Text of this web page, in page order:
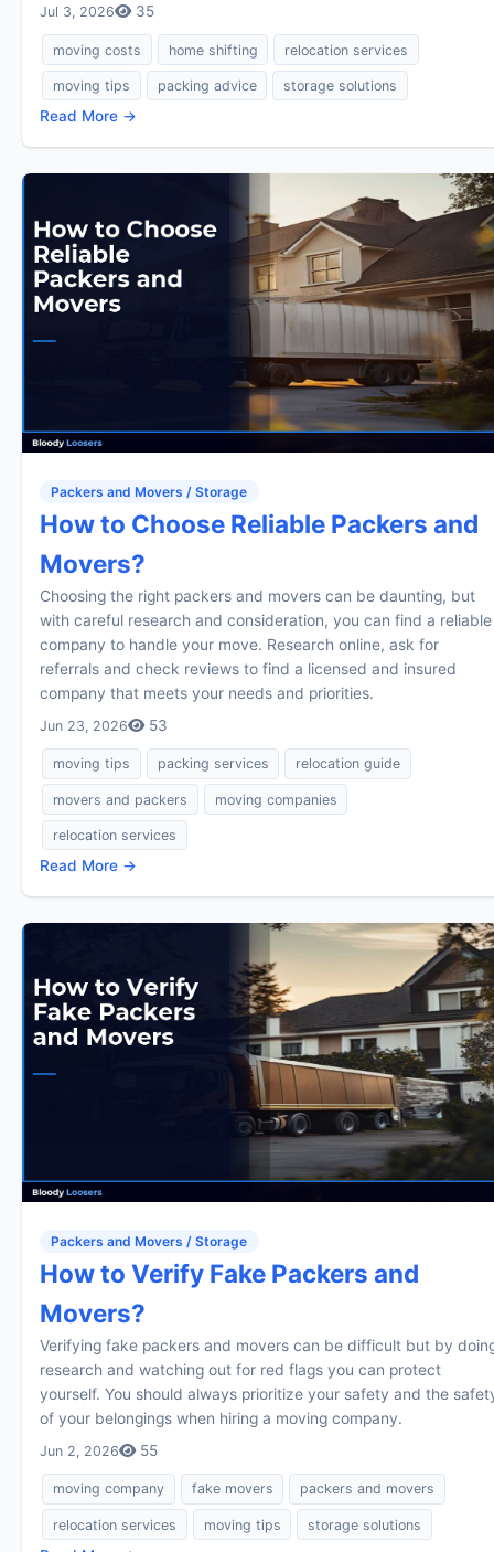
Jul 3, 2026 35
moving costs home shifting relocation services
moving tips packing advice storage solutions
Read More →
Packers and Movers / Storage
How to Choose Reliable Packers and
Movers?
Choosing the right packers and movers can be daunting, but
with careful research and consideration, you can find a reliable
company to handle your move. Research online, ask for
referrals and check reviews to find a licensed and insured
company that meets your needs and priorities.
Jun 23, 2026 53
moving tips packing services relocation guide
movers and packers moving companies
relocation services
Read More →
Packers and Movers / Storage
How to Verify Fake Packers and
Movers?
Verifying fake packers and movers can be difficult but by
research and watching out for red flags you can protect
yourself. You should always prioritize your safety and the
of your belongings when hiring a moving company.
Jun 2, 2026 55
moving company fake movers packers and movers
relocation services moving tips storage solutions